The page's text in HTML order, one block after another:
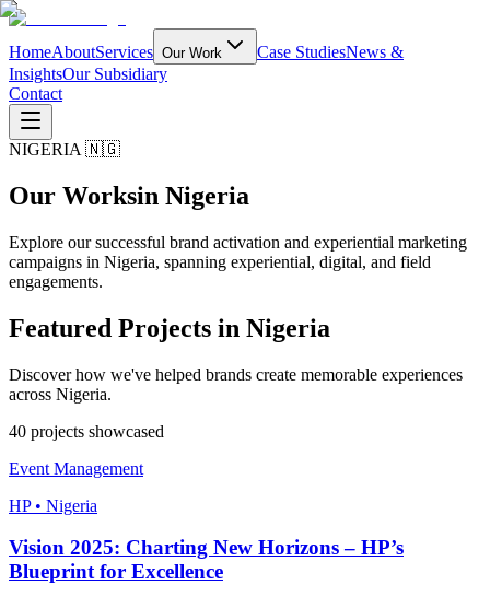
HomeAboutServices Our Work Case StudiesNews &
InsightsOur Subsidiary
Contact
NIGERIA 🇳🇬
Our Worksin Nigeria
Explore our successful brand activation and experiential marketing
campaigns in Nigeria, spanning experiential, digital, and field
engagements.
Featured Projects in Nigeria
Discover how we've helped brands create memorable experiences
across Nigeria.
40 projects showcased
Event Management
HP • Nigeria
Vision 2025: Charting New Horizons – HP’s
Blueprint for Excellence